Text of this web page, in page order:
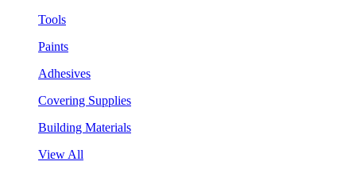
Tools
Paints
Adhesives
Covering Supplies
Building Materials
View All